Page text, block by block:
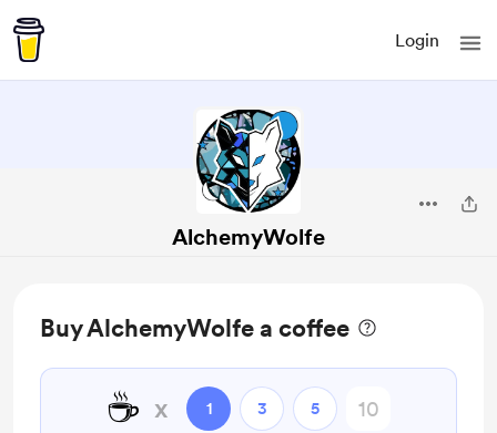
Login
AlchemyWolfe
Buy AlchemyWolfe a coffee
☕ x 1 3 5